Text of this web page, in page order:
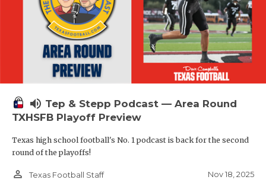
volume_up Tep & Stepp Podcast — Area Round
TXHSFB Playoff Preview
Texas high school football's No. 1 podcast is back for the second
round of the playoffs!
person_outline Texas Football Staff Nov 18, 2025